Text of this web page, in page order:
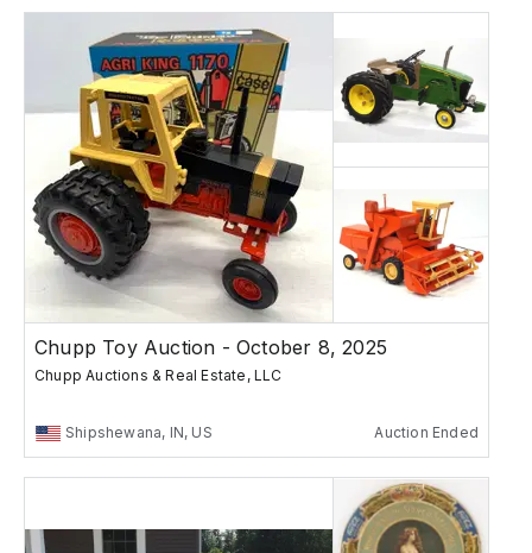
Chupp Toy Auction - October 8, 2025
Chupp Auctions & Real Estate, LLC
Shipshewana, IN, US Auction Ended